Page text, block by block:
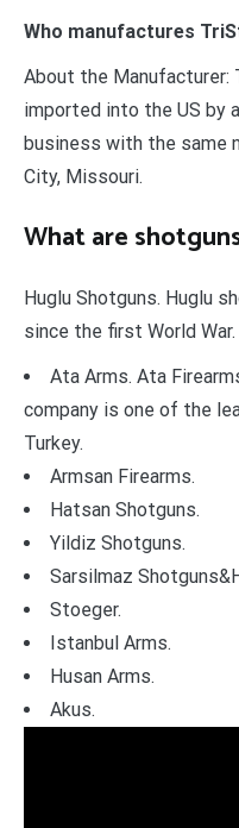
Who manufactures
About the Manufacturer:
imported into the US by
business with the same
City, Missouri.
What are
Huglu Shotguns. Huglu
since the first World War.
Ata Arms. Ata
company is one of the
Turkey.
Armsan Firearms.
Hatsan Shotguns.
Yildiz Shotguns.
Sarsilmaz
Stoeger.
Istanbul Arms.
Husan Arms.
Akus.